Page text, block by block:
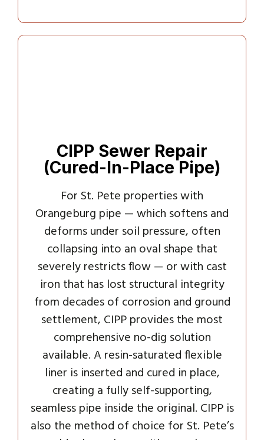
CIPP Sewer Repair
(Cured-In-Place Pipe)
For St. Pete properties with
Orangeburg pipe — which softens and
deforms under soil pressure, often
collapsing into an oval shape that
severely restricts flow — or with cast
iron that has lost structural integrity
from decades of corrosion and ground
settlement, CIPP provides the most
comprehensive no-dig solution
available. A resin-saturated flexible
liner is inserted and cured in place,
creating a fully self-supporting,
seamless pipe inside the original. CIPP is
also the method of choice for St. Pete’s